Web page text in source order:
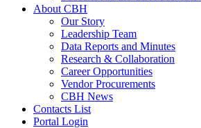
About CBH
Our Story
Leadership Team
Data Reports and Minutes
Research & Collaboration
Career Opportunities
Vendor Procurements
CBH News
Contacts List
Portal Login